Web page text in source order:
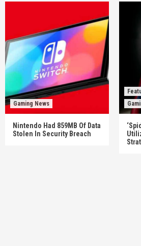
Gaming News
Nintendo Had 859MB Of Data
Stolen In Security Breach